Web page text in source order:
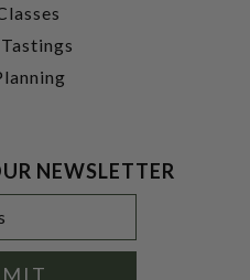
NEWSLETTER